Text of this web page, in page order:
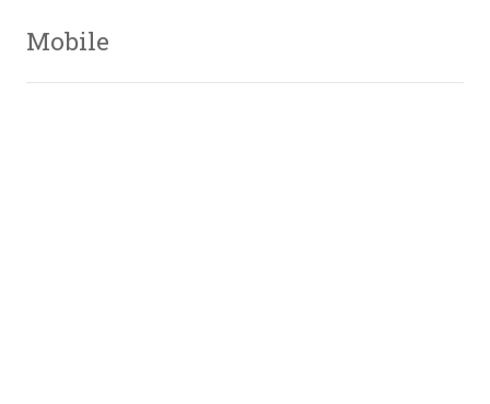
Mobile